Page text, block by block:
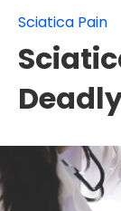
Sciatica Pain